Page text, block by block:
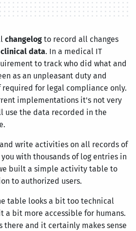
changelog to record all changes
data. In a medical IT
to track who did what and
as an unpleasant duty and
for legal compliance only.
implementations it's not very
use the data recorded in the
write activities on all records of
with thousands of log entries in
built a simple activity table to
to authorized users.
table looks a bit too technical
a bit more accessible for humans.
there and it certainly makes sense